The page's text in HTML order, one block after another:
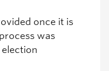
once it is
was